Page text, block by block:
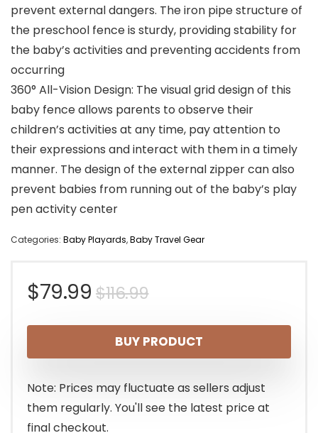
prevent external dangers. The iron pipe structure of
the preschool fence is sturdy, providing stability for
the baby’s activities and preventing accidents from
occurring
360° All-Vision Design: The visual grid design of this
baby fence allows parents to observe their
children’s activities at any time, pay attention to
their expressions and interact with them in a timely
manner. The design of the external zipper can also
prevent babies from running out of the baby’s play
pen activity center
Categories: Baby Playards,Baby Travel Gear
$116.99Original
price
was:
$116.99.
$79.99
Current
price
is:
$79.99.
BUY PRODUCT
Note: Prices may fluctuate as sellers adjust
them regularly. You'll see the latest price at
final checkout.